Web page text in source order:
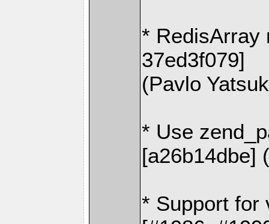
* RedisArray
37ed3f079]
(Pavlo
* Use
[a26b14dbe]
* Support for